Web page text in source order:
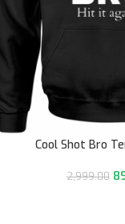
Cool Shot Bro
2,999.00